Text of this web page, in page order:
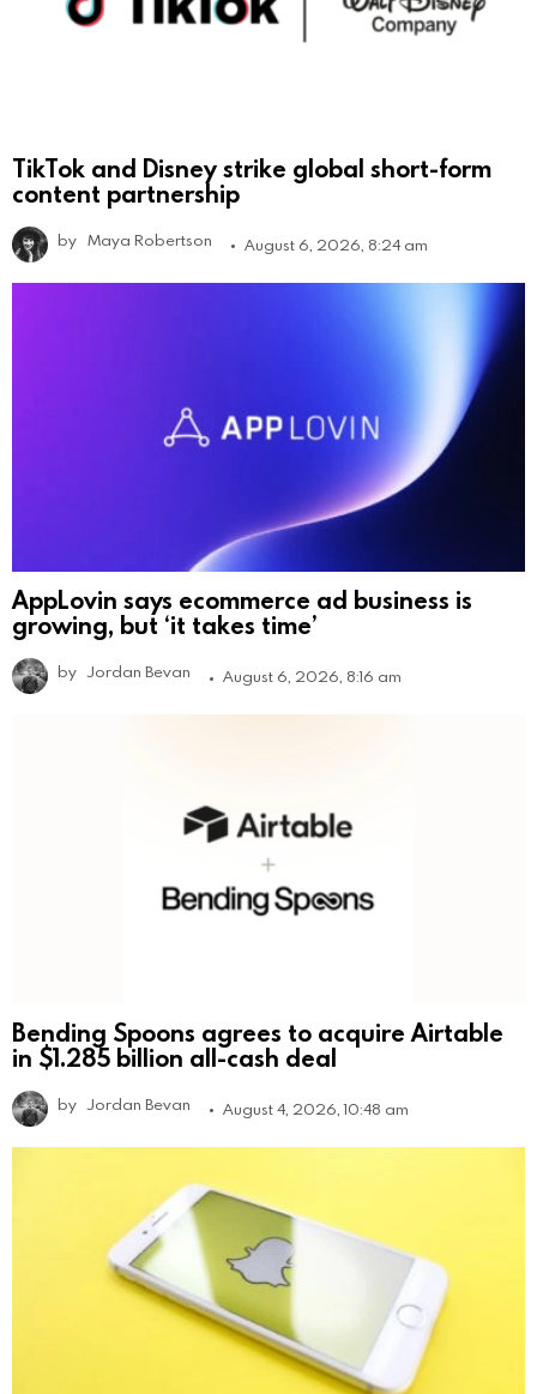
TikTok and Disney strike global short-form
content partnership
by Maya Robertson August 6, 2026, 8:24 am
AppLovin says ecommerce ad business is
growing, but ‘it takes time’
by Jordan Bevan August 6, 2026, 8:16 am
Bending Spoons agrees to acquire Airtable
in $1.285 billion all-cash deal
by Jordan Bevan August 4, 2026, 10:48 am